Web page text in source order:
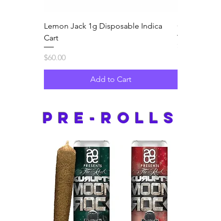
Lemon Jack 1g Disposable Indica
Cart
Price
$60.00
Add to Cart
Guava Jam
pre-rolls